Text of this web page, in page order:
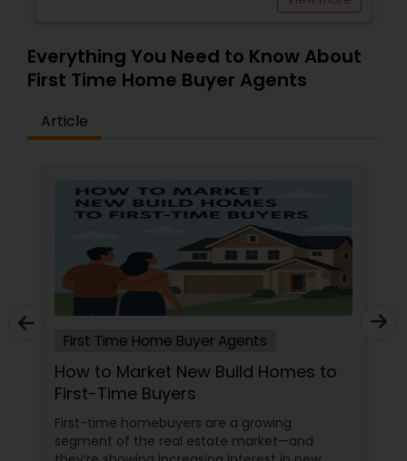
Sellers Agents
New Construction
Luxury Properties Agent
Foreclosed Properties Agents
First Time Home Buyer Agents
Property Management Agency
Vacation Rental Agents
Everything You Need to Know About
First Time Home Buyer Agents
Article
First Time Home Buyer Agents
How to Market New Build Homes to
First-Time Buyers
First-time homebuyers are a growing
segment of the real estate market—and